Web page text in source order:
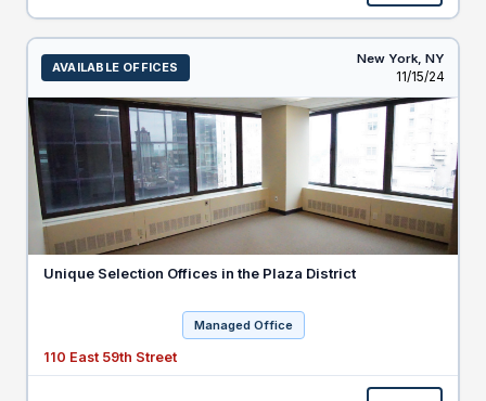
AVAILABLE OFFICES
New York, NY
Listed
11/15/24
Unique Selection Offices in the Plaza District
Managed Office
110 East 59th Street